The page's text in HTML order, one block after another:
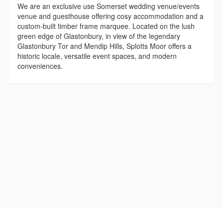
We are an exclusive use Somerset wedding venue/events
venue and guesthouse offering cosy accommodation and a
custom-built timber frame marquee. Located on the lush
green edge of Glastonbury, in view of the legendary
Glastonbury Tor and Mendip Hills, Splotts Moor offers a
historic locale, versatile event spaces, and modern
conveniences.